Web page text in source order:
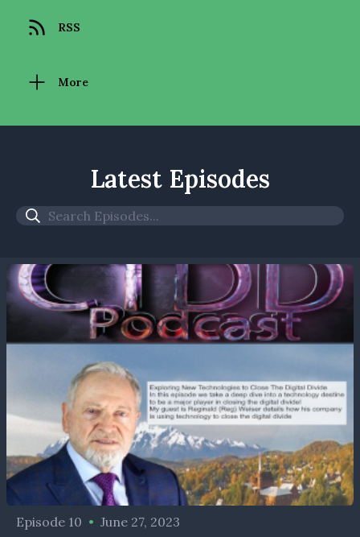
RSS
More
Latest Episodes
Episode 10 • June 27, 2023